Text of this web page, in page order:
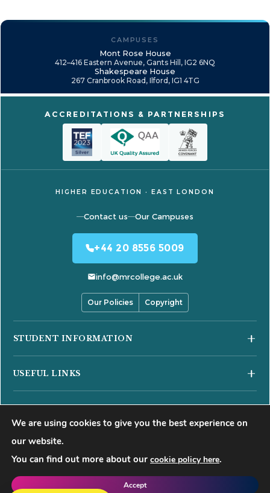
CAMPUSES
Mont Rose House
412–416 Eastern Avenue, Gants Hill, IG2 6NQ
Shakespeare House
267 Cranbrook Road, Ilford, IG1 4TG
ACCREDITATIONS & PARTNERSHIPS
HIGHER EDUCATION · EAST LONDON
Contact us Our Campuses
+44 20 8556 5009
info@mrcollege.ac.uk
Our Policies Copyright
STUDENT INFORMATION
MS Teams Login
Apply for 18+ Oyster Card
USEFUL LINKS
HESA Fair Processing Notices
Buckinghamshire New University
Right to Access
Events
© 2026Mont Rose College of Management & Sciences. All rights
reserved.
We are using cookies to give you the best experience on
our website.
You can find out more about our cookie policy here.
Accept